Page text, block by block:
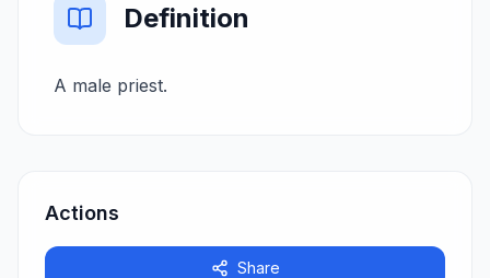
Definition
A male priest.
Actions
Share